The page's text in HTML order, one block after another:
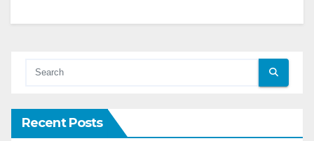
Recent Posts